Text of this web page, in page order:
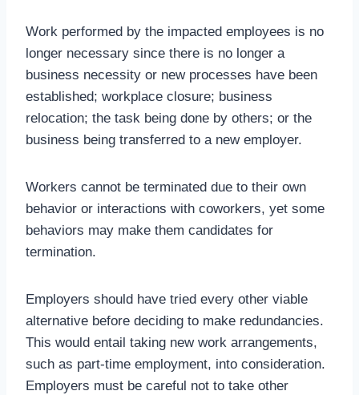
Work performed by the impacted employees is no
longer necessary since there is no longer a
business necessity or new processes have been
established; workplace closure; business
relocation; the task being done by others; or the
business being transferred to a new employer.
Workers cannot be terminated due to their own
behavior or interactions with coworkers, yet some
behaviors may make them candidates for
termination.
Employers should have tried every other viable
alternative before deciding to make redundancies.
This would entail taking new work arrangements,
such as part-time employment, into consideration.
Employers must be careful not to take other